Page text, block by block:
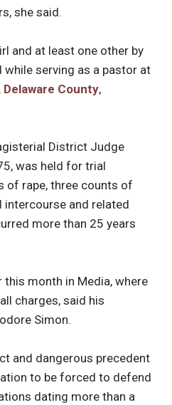
she said.
and at least one other by
serving as a pastor at
County,
District Judge
was held for trial
of rape, three counts of
intercourse and related
more than 25 years
this month in Media, where
charges, said his
Simon.
and dangerous precedent
to be forced to defend
dating more than a